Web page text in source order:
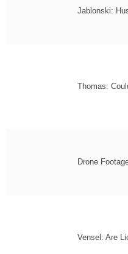
Jablonski:
Thomas:
Drone
Vensel: Are